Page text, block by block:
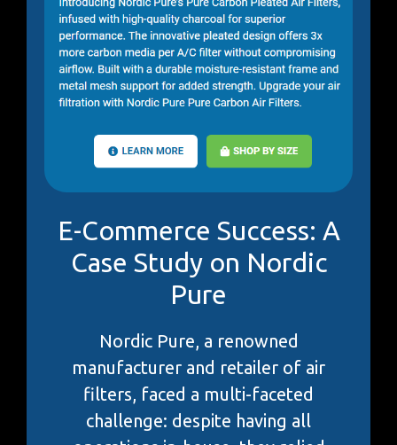
E-Commerce Success: A
Case Study on Nordic
Pure
Nordic Pure, a renowned
manufacturer and retailer of air
filters, faced a multi-faceted
challenge: despite having all